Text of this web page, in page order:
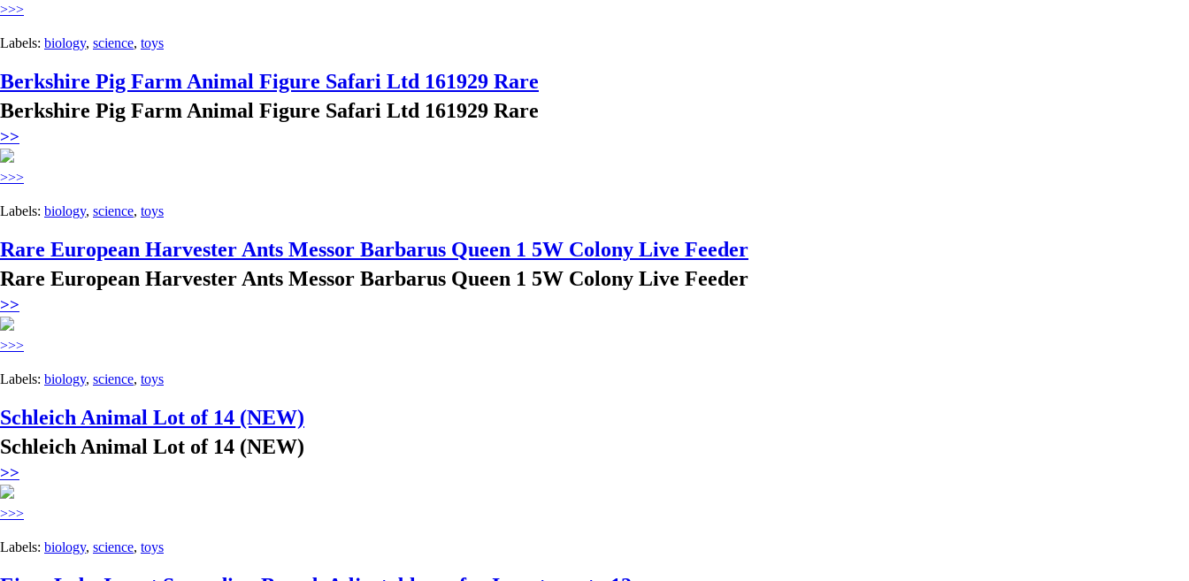
>>>
Labels: biology, science, toys
Berkshire Pig Farm Animal Figure Safari Ltd 161929 Rare
Berkshire Pig Farm Animal Figure Safari Ltd 161929 Rare
>>
>>>
Labels: biology, science, toys
Rare European Harvester Ants Messor Barbarus Queen 1 5W Colony Live Feeder
Rare European Harvester Ants Messor Barbarus Queen 1 5W Colony Live Feeder
>>
>>>
Labels: biology, science, toys
Schleich Animal Lot of 14 (NEW)
Schleich Animal Lot of 14 (NEW)
>>
>>>
Labels: biology, science, toys